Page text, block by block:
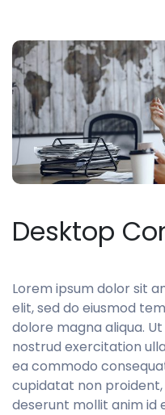
Desktop
Lorem ipsum dolor sit
elit, sed do eiusmod
dolore magna aliqua.
nostrud exercitation
ea commodo
cupidatat non
deserunt mollit anim id